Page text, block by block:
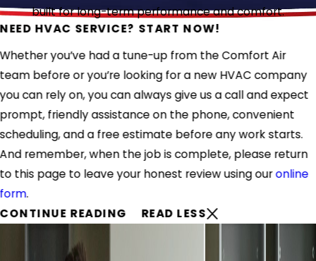
built for long-term performance and comfort.
NEED HVAC SERVICE? START NOW!
Whether you’ve had a tune-up from the Comfort Air
team before or you’re looking for a new HVAC company
you can rely on, you can always give us a call and expect
prompt, friendly assistance on the phone, convenient
scheduling, and a free estimate before any work starts.
And remember, when the job is complete, please return
to this page to leave your honest review using ouronline
form.
CONTINUE READING
READ LESS